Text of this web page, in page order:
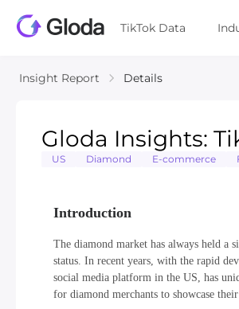
TikTok Data
Insight Report Details
Gloda Insights:
US Diamond E-commerce
Introduction
The diamond market has always held a
status. In recent years, with the rapid
social media platform in the US, has
for diamond merchants to showcase